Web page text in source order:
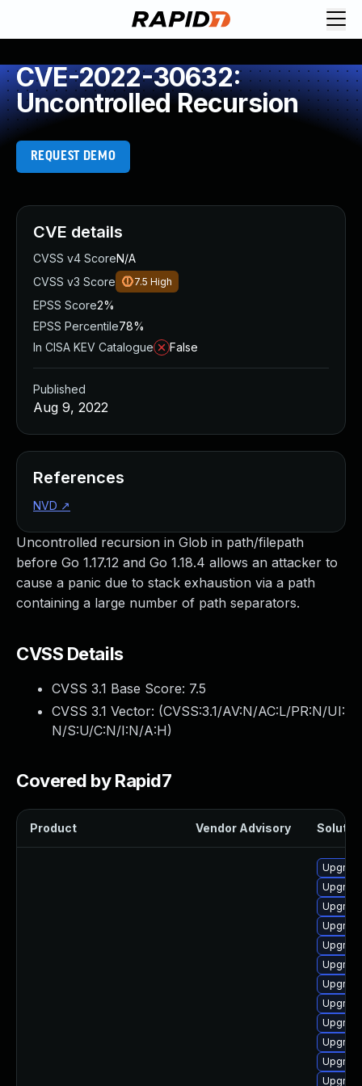
CVE-2022-30632:
Uncontrolled Recursion
REQUEST DEMO
Uncontrolled recursion in Glob in path/filepath
before Go 1.17.12 and Go 1.18.4 allows an attacker to
cause a panic due to stack exhaustion via a path
containing a large number of path separators.
CVSS Details
CVSS 3.1 Base Score: 7.5
CVSS 3.1 Vector: (CVSS:3.1/AV:N/AC:L/PR:N/UI:
N/S:U/C:N/I:N/A:H)
Covered by Rapid7
Product Vendor Advisory
CVE details
CVSS v4 ScoreN/A
CVSS v3 Score
7.5 High
EPSS Score2%
EPSS Percentile78%
In CISA KEV Catalogue
False
Published
Aug 9, 2022
References
NVD ↗